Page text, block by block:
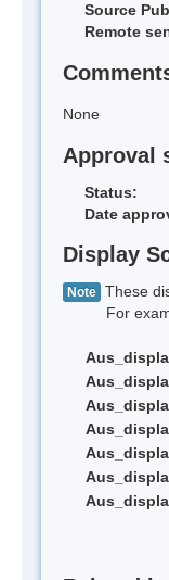
Source
Remote
None
Approval
Status:
Date
Display
Note These
For